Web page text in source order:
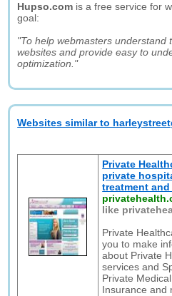
Hupso.com is a free service for
goal:
"To help webmasters understand
websites and provide easy to
optimization."
Websites similar to
Private
private
treatment
like
Private
you to make
about Private
services and
Private
Insurance and